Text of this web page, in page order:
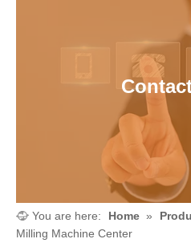
You are here: Home »
Milling Machine Center